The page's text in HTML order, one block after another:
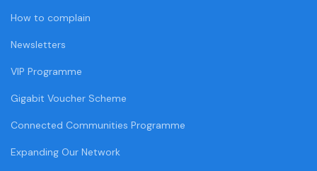
How to complain
Newsletters
VIP Programme
Gigabit Voucher Scheme
Connected Communities Programme
Expanding Our Network